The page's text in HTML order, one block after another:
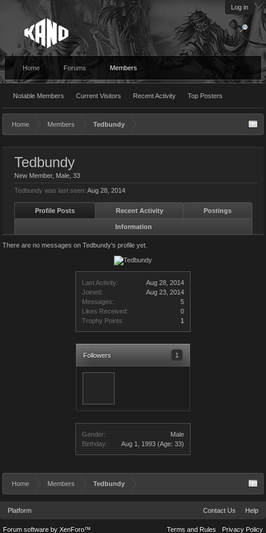
Log in
Home Forums Members
Notable Members Current Visitors Recent Activity Top Posters
Home Members Tedbundy
Last Activity:
Aug 28, 2014
Joined:
Aug 23, 2014
Messages:
5
Likes Received:
0
Trophy Points:
1
Followers 1
Gender:
Male
Birthday:
Aug 1, 1993 (Age: 33)
Tedbundy
New Member, Male, 33
Tedbundy was last seen: Aug 28, 2014
Profile Posts Recent Activity Postings
Information
There are no messages on Tedbundy's profile yet.
Home Members Tedbundy
Platform Contact Us Help
Terms and Rules Privacy Policy
Forum software by XenForo™